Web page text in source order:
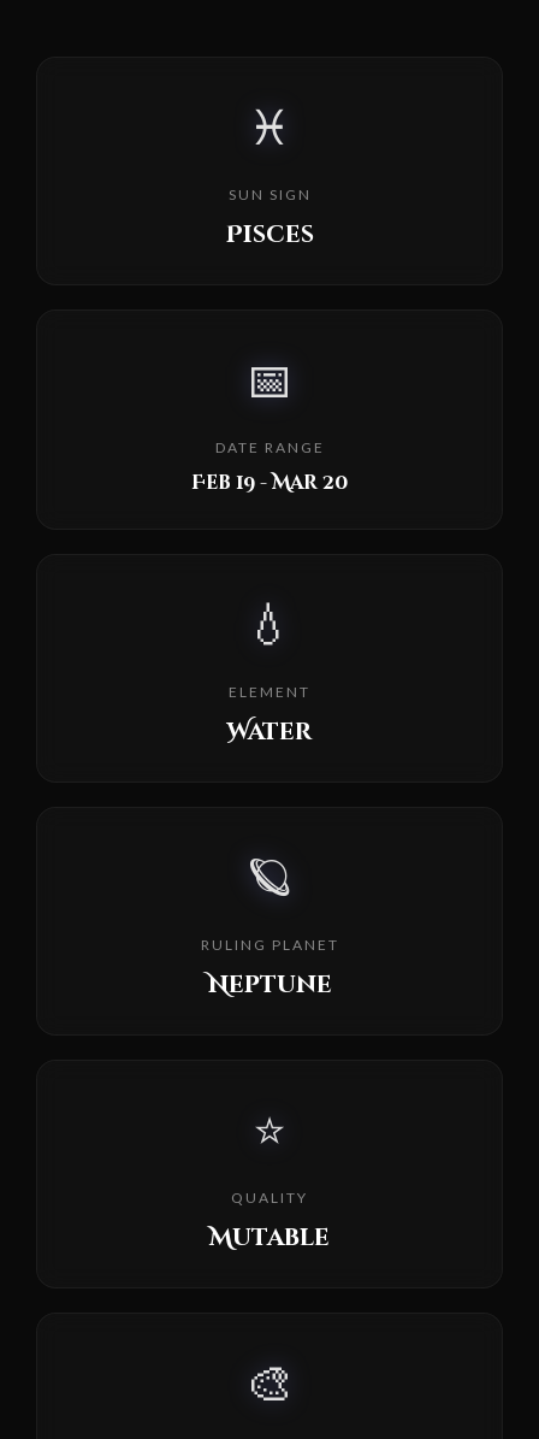
♓
SUN SIGN
Pisces
📅
DATE RANGE
Feb 19 - Mar 20
💧
ELEMENT
Water
🪐
RULING PLANET
Neptune
⭐
QUALITY
Mutable
🎨